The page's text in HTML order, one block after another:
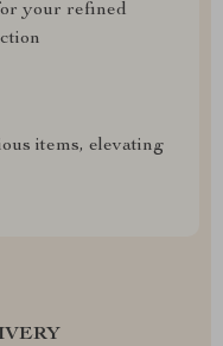
your refined
items, elevating